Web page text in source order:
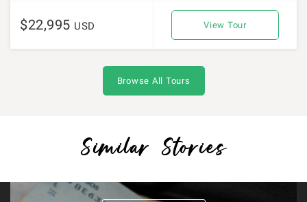
$22,995 USD View Tour
Browse All Tours
Similar Stories